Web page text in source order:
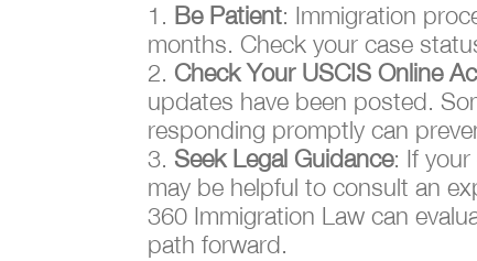
Be Patient: Immigration
months. Check your case
Check Your USCIS Online
updates have been posted.
responding promptly can
Seek Legal Guidance: If
may be helpful to consult an
360 Immigration Law can
path forward.